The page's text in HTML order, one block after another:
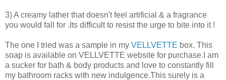
3) A creamy lather that doesn't feel artificial & a fragrance
you would fall for .Its difficult to resist the urge to bite into it !
The one I tried was a sample in my VELLVETTE box. This
soap is available on VELLVETTE website for purchase.I am
a sucker for bath & body products and love to constantly fill
my bathroom racks with new indulgence.This surely is a